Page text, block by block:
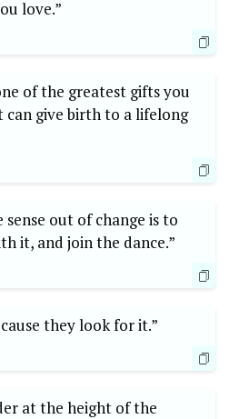
love.”
of the greatest gifts you
can give birth to a lifelong
out of change is to
it, and join the dance.”
they look for it.”
at the height of the